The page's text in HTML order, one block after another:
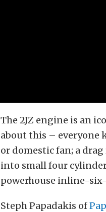
The 2JZ engine is an
about this – everyone
or domestic fan; a
into small four
powerhouse inline-
Steph Papadakis of